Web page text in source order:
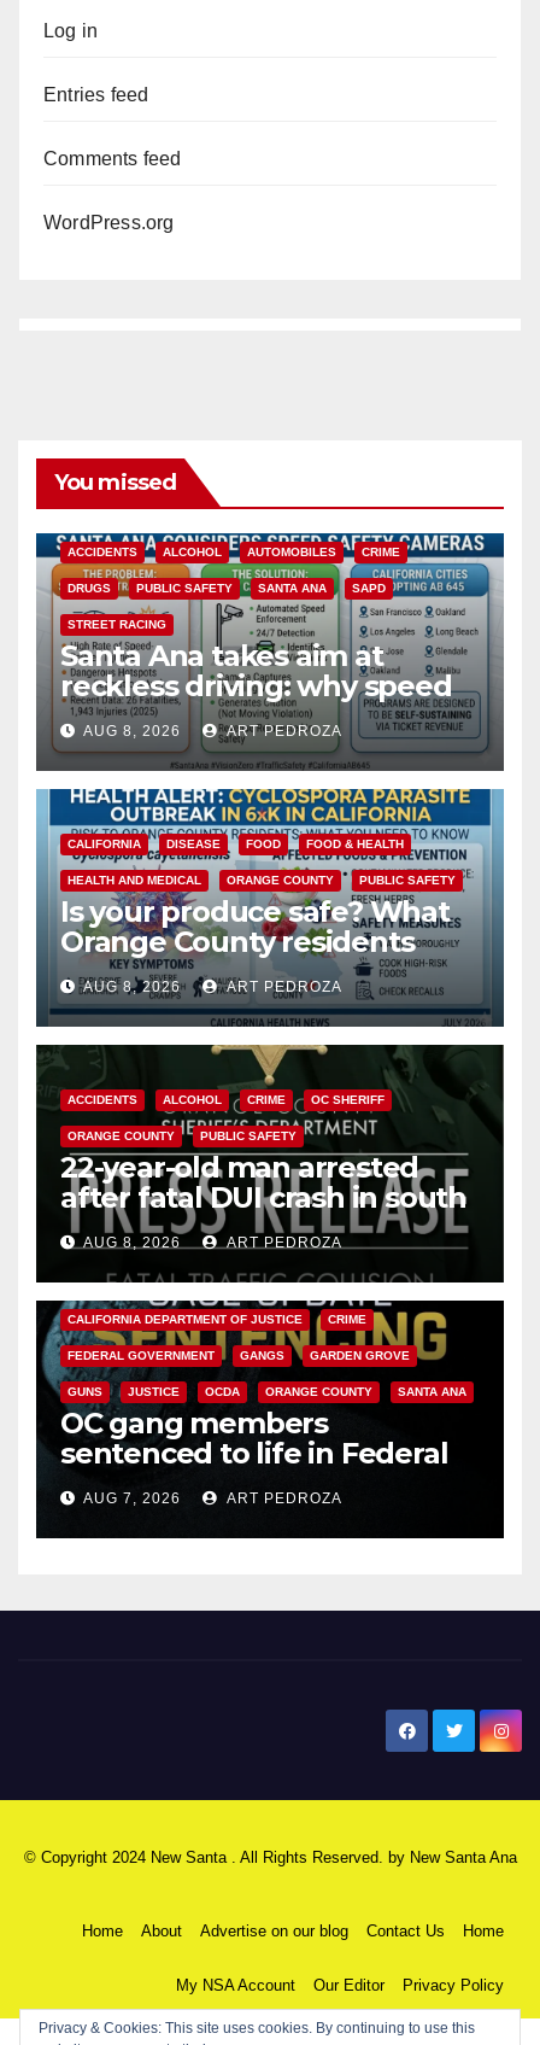
Log in
Entries feed
Comments feed
WordPress.org
You missed
ACCIDENTS ALCOHOL AUTOMOBILES CRIME
DRUGS PUBLIC SAFETY SANTA ANA SAPD
STREET RACING
Santa Ana takes aim at
reckless driving: why speed
cameras are a win for public
safety
AUG 8, 2026 ART PEDROZA
CALIFORNIA DISEASE FOOD FOOD & HEALTH
HEALTH AND MEDICAL ORANGE COUNTY PUBLIC SAFETY
Is your produce safe? What
Orange County residents
need to know about the
Cyclospora Parasite
AUG 8, 2026 ART PEDROZA
ACCIDENTS ALCOHOL CRIME OC SHERIFF
ORANGE COUNTY PUBLIC SAFETY
22-year-old man arrested
after fatal DUI crash in south
OCAUG 8, 2026 ART PEDROZA
ANAHEIM CALIFORNIA
CALIFORNIA DEPARTMENT OF JUSTICE CRIME
FEDERAL GOVERNMENT GANGS GARDEN GROVE
GUNS JUSTICE OCDA ORANGE COUNTY SANTA ANA
OC gang members
sentenced to life in Federal
prison over Mexican Mafia hit
AUG 7, 2026 ART PEDROZA
© Copyright 2024 New Santa . All Rights Reserved. by New Santa Ana
Home About Advertise on our blog Contact Us Home
My NSA Account Our Editor Privacy Policy
Privacy & Cookies: This site uses cookies. By continuing to use this